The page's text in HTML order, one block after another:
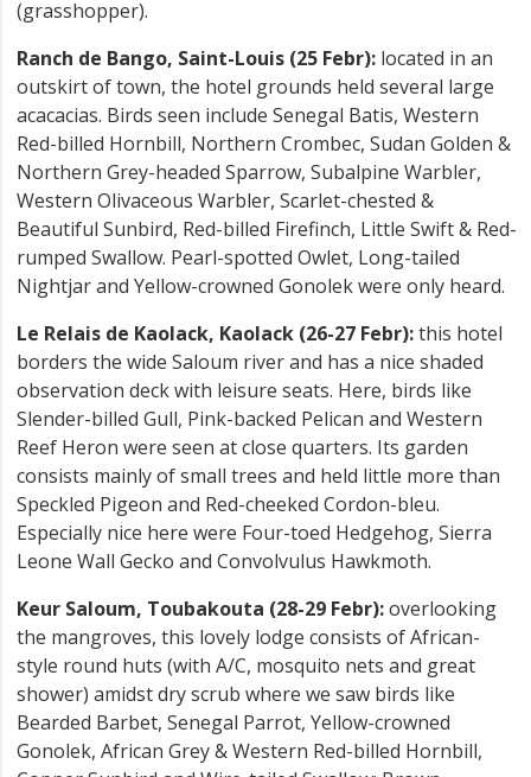
(grasshopper).
Ranch de Bango, Saint-Louis (25 Febr): located in an
outskirt of town, the hotel grounds held several large
acacacias. Birds seen include Senegal Batis, Western
Red-billed Hornbill, Northern Crombec, Sudan Golden &
Northern Grey-headed Sparrow, Subalpine Warbler,
Western Olivaceous Warbler, Scarlet-chested &
Beautiful Sunbird, Red-billed Firefinch, Little Swift & Red-
rumped Swallow. Pearl-spotted Owlet, Long-tailed
Nightjar and Yellow-crowned Gonolek were only heard.
Le Relais de Kaolack, Kaolack (26-27 Febr):this hotel
borders the wide Saloum river and has a nice shaded
observation deck with leisure seats. Here, birds like
Slender-billed Gull, Pink-backed Pelican and Western
Reef Heron were seen at close quarters. Its garden
consists mainly of small trees and held little more than
Speckled Pigeon and Red-cheeked Cordon-bleu.
Especially nice here were Four-toed Hedgehog, Sierra
Leone Wall Gecko and Convolvulus Hawkmoth.
Keur Saloum, Toubakouta (28-29 Febr):overlooking
the mangroves, this lovely lodge consists of African-
style round huts (with A/C, mosquito nets and great
shower) amidst dry scrub where we saw birds like
Bearded Barbet, Senegal Parrot, Yellow-crowned
Gonolek, African Grey & Western Red-billed Hornbill,